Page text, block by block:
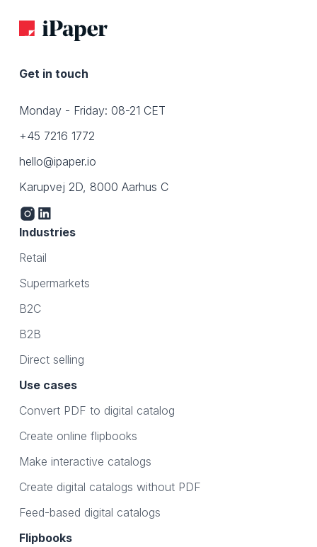
Get in touch
Monday - Friday: 08-21 CET
+45 7216 1772
hello@ipaper.io
Karupvej 2D, 8000 Aarhus C
Industries
Retail
Supermarkets
B2C
B2B
Direct selling
Use cases
Convert PDF to digital catalog
Create online flipbooks
Make interactive catalogs
Create digital catalogs without PDF
Feed-based digital catalogs
Flipbooks